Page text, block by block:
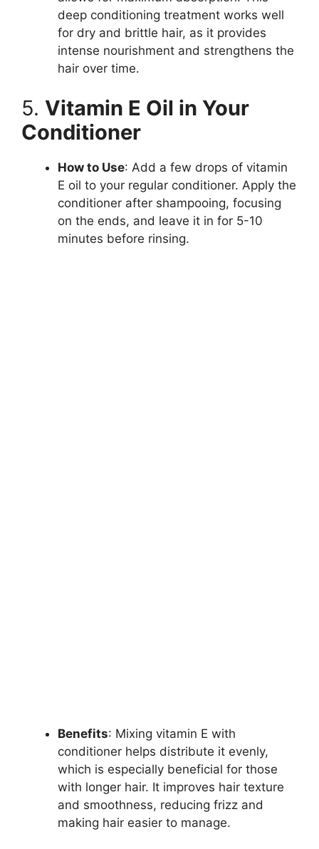
deep conditioning treatment works well
for dry and brittle hair, as it provides
intense nourishment and strengthens the
hair over time.
5. Vitamin E Oil in Your
Conditioner
How to Use: Add a few drops of vitamin
E oil to your regular conditioner. Apply the
conditioner after shampooing, focusing
on the ends, and leave it in for 5-10
minutes before rinsing.
Benefits: Mixing vitamin E with
conditioner helps distribute it evenly,
which is especially beneficial for those
with longer hair. It improves hair texture
and smoothness, reducing frizz and
making hair easier to manage.